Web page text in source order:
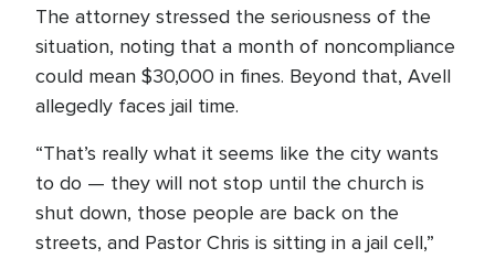
The attorney stressed the seriousness of the
situation, noting that a month of noncompliance
could mean $30,000 in fines. Beyond that, Avell
allegedly faces jail time.
“That’s really what it seems like the city wants
to do — they will not stop until the church is
shut down, those people are back on the
streets, and Pastor Chris is sitting in a jail cell,”